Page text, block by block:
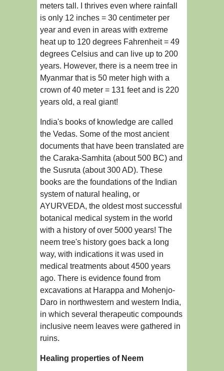
meters tall. I thrives even where rainfall
is only 12 inches = 30 centimeter per
year and even in areas with extreme
heat up to 120 degrees Fahrenheit = 49
degrees Celsius and can live up to 200
years. However, there is a neem tree in
Myanmar that is 50 meter high with a
crown of 40 meter = 131 feet and is 220
years old, a real giant!
India's books of knowledge are called
the Vedas. Some of the most ancient
documents that have been translated are
the Caraka-Samhita (about 500 BC) and
the Susruta (about 300 AD). These
books are the foundations of the Indian
system of natural healing, or
AYURVEDA, the oldest most successful
botanical medical system in the world
with a history of over 5000 years! The
neem tree's history goes back a long
way, with indications it was used in
medical treatments about 4500 years
ago. There is evidence found from
excavations at Harappa and Mohenjo-
Daro in northwestern and western India,
in which several therapeutic compounds
inclusive neem leaves were gathered in
ruins.
Healing properties of Neem